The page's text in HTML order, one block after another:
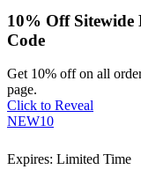
10% Off Sitewide
Code
Get 10% off on all
page.
Click to Reveal
NEW10
Expires: Limited Time